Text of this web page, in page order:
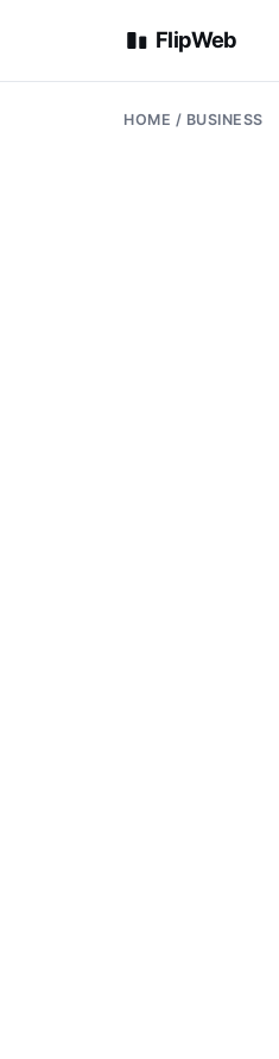
FlipWeb
HOME / BUSINESS